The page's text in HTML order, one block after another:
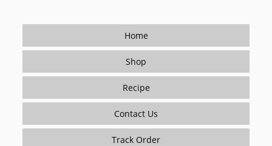
Home
Shop
Recipe
Contact Us
Track Order